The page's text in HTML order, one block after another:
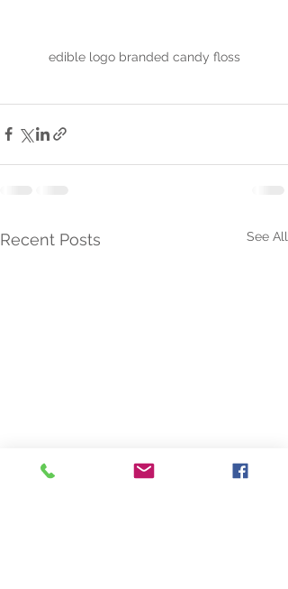
edible logo branded candy floss
Recent Posts See All